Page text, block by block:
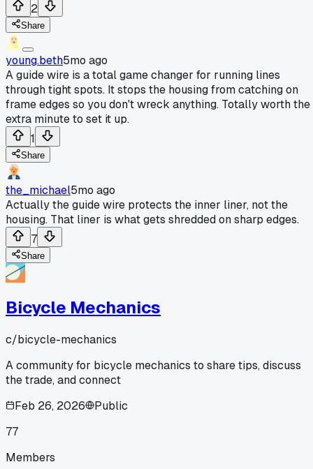
2
Share
young.beth5mo ago
A guide wire is a total game changer for running lines
through tight spots. It stops the housing from catching on
frame edges so you don't wreck anything. Totally worth the
extra minute to set it up.
1
Share
the_michael5mo ago
Actually the guide wire protects the inner liner, not the
housing. That liner is what gets shredded on sharp edges.
7
Share
Bicycle Mechanics
c/bicycle-mechanics
A community for bicycle mechanics to share tips, discuss
the trade, and connect
Feb 26, 2026
Public
77
Members